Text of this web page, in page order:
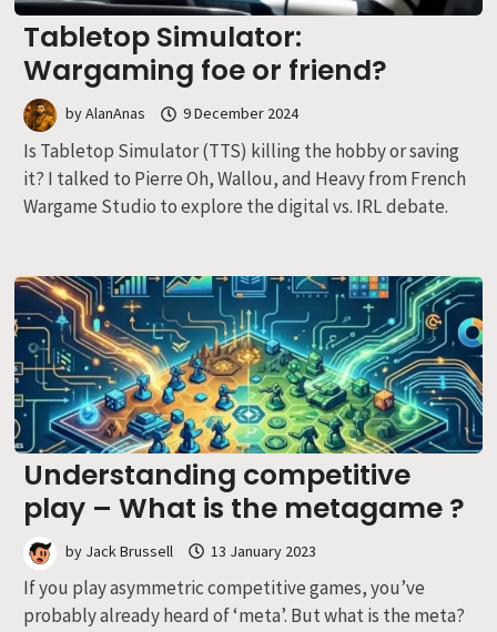
Tabletop Simulator:
Wargaming foe or friend?
byAlanAnas 9 December 2024
Is Tabletop Simulator (TTS) killing the hobby or saving
it? I talked to Pierre Oh, Wallou, and Heavy from French
Wargame Studio to explore the digital vs. IRL debate.
Understanding competitive
play – What is the metagame ?
by Jack Brussell 13 January 2023
If you play asymmetric competitive games, you’ve
probably already heard of ‘meta’. But what is the meta?